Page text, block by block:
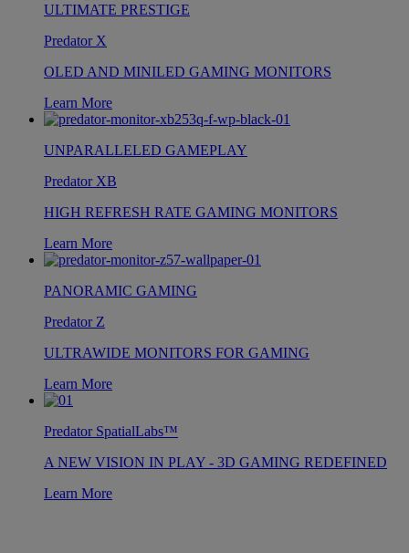
ULTIMATE PRESTIGE
Predator X
OLED AND MINILED GAMING MONITORS
Learn More
UNPARALLELED GAMEPLAY
Predator XB
HIGH REFRESH RATE GAMING MONITORS
Learn More
PANORAMIC GAMING
Predator Z
ULTRAWIDE MONITORS FOR GAMING
Learn More
Predator SpatialLabs™
A NEW VISION IN PLAY - 3D GAMING REDEFINED
Learn More